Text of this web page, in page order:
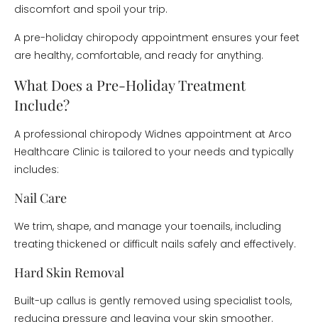
discomfort and spoil your trip.
A pre-holiday chiropody appointment ensures your feet
are healthy, comfortable, and ready for anything.
What Does a Pre-Holiday Treatment
Include?
A professional chiropody Widnes appointment at Arco
Healthcare Clinic is tailored to your needs and typically
includes:
Nail Care
We trim, shape, and manage your toenails, including
treating thickened or difficult nails safely and effectively.
Hard Skin Removal
Built-up callus is gently removed using specialist tools,
reducing pressure and leaving your skin smoother.